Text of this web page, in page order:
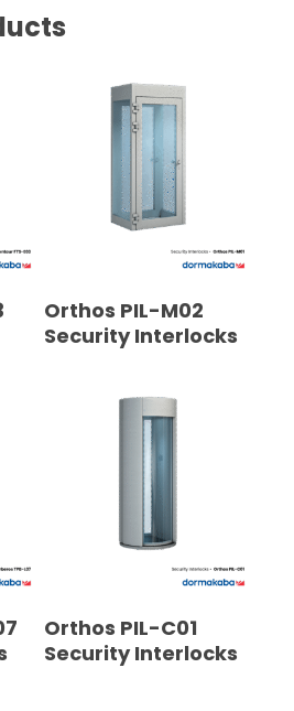
READ MORE
Orthos PIL-M02
Security Interlocks
READ MORE
Orthos PIL-C01
Security Interlocks